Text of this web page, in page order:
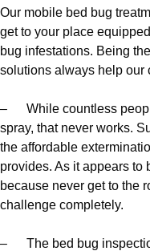
Our mobile bed bug
get to your place
bug infestations. Being
solutions always help our
– While countless
spray, that never works.
the affordable
provides. As it appears to
because never get to the
challenge completely.
– The bed bug